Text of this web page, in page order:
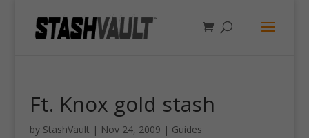
Ft. Knox gold stash
by StashVault | Nov 24, 2009 | Guides